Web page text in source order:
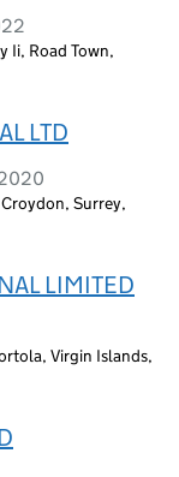
Ii, Road Town,
LTD
Surrey,
LIMITED
Virgin Islands,